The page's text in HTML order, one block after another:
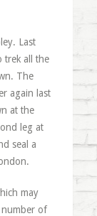
Last
trek all the
The
again last
at the
leg at
seal a
may
of